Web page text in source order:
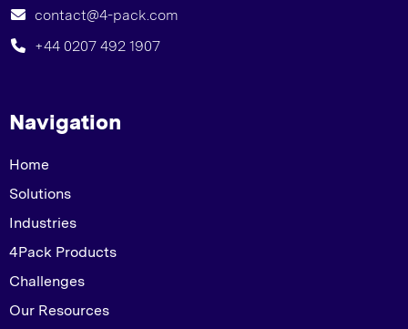
contact@4-pack.com
+44 0207 492 1907
Navigation
Home
Solutions
Industries
4Pack Products
Challenges
Our Resources